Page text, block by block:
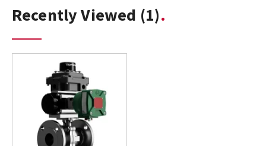
Recently Viewed (1)